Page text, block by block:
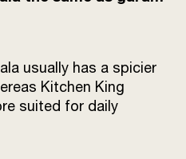
usually has a spicier
Kitchen King
suited for daily